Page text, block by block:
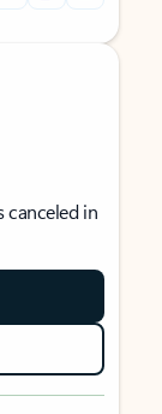
canceled in